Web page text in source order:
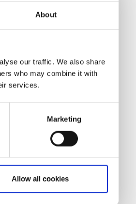
About
our traffic. We also share
who may combine it with
services.
Marketing
Allow all cookies